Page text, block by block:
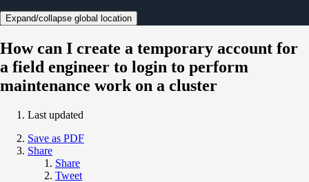
Expand/collapse global location
How can I create a temporary account for
a field engineer to login to perform
maintenance work on a cluster
Last updated
Save as PDF
Share
Share
Tweet